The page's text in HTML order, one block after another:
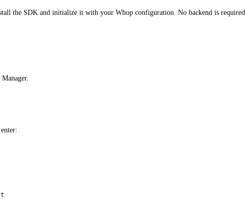
the SDK and initialize it with your Whop configuration. No backend is required.